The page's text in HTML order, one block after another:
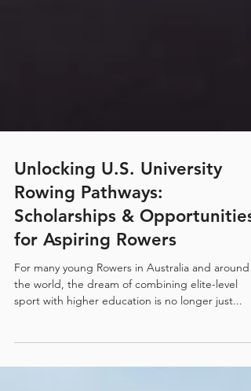
Unlocking U.S. University
Rowing Pathways:
Scholarships & Opportunities
for Aspiring Rowers
For many young Rowers in Australia and around